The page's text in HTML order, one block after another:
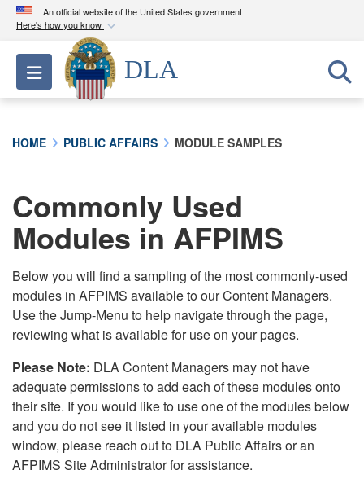
An official website of the United States government
Here's how you know
Official websites use .mil
A.milwebsite belongs to an official U.S.
Department of Defense organization in the United
connected to the .mil website. Share sensitive
information only on official, secure websites.
Toggle navigation
DLA
HOME PUBLIC AFFAIRS MODULE SAMPLES
Commonly Used
Modules in AFPIMS
Below you will find a sampling of the most commonly-used
modules in AFPIMS available to our Content Managers.
Use the Jump-Menu to help navigate through the page,
reviewing what is available for use on your pages.
Please Note: DLA Content Managers may not have
adequate permissions to add each of these modules onto
their site. If you would like to use one of the modules below
and you do not see it listed in your available modules
window, please reach out to DLA Public Affairs or an
AFPIMS Site Administrator for assistance.